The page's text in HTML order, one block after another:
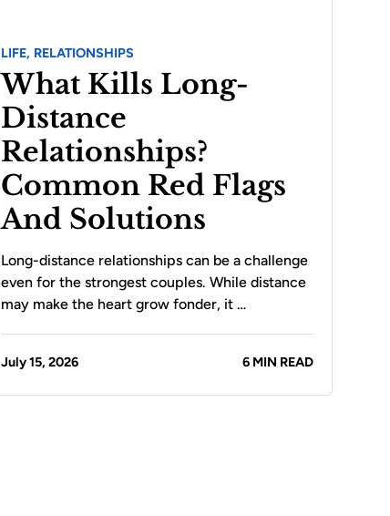
LIFE, RELATIONSHIPS
What Kills Long-
Distance
Relationships?
Common Red Flags
And Solutions
Long-distance relationships can be a challenge
even for the strongest couples. While distance
may make the heart grow fonder, it …
July 15, 2026 6 MIN READ